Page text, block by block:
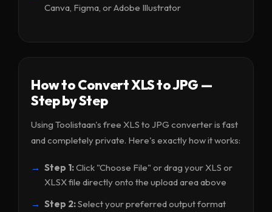
Canva, Figma, or Adobe Illustrator
How to Convert XLS to JPG —
Step by Step
Using Toolistaan's free XLS to JPG converter is fast
and completely private. Here's exactly how it works:
Step 1:Click "Choose File" or drag your XLS or
XLSX file directly onto the upload area above
Step 2:Select your preferred output format